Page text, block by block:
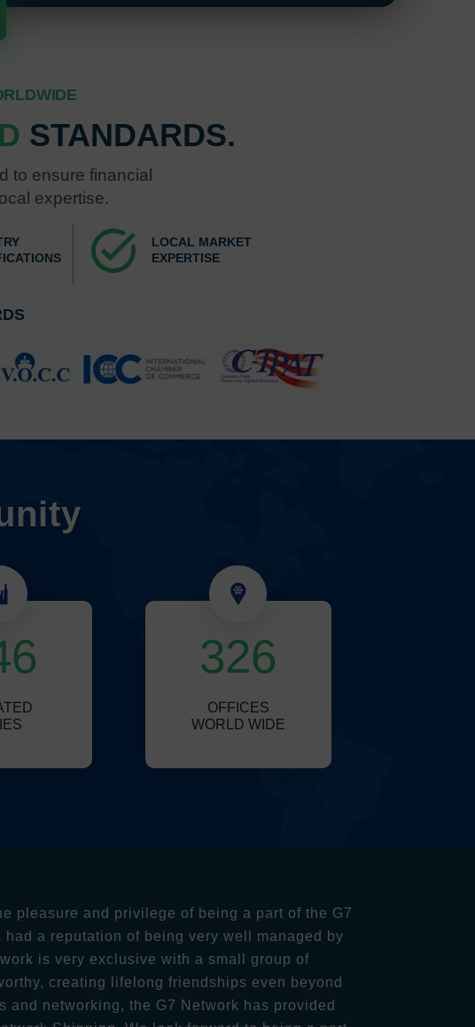
STANDARDS.
to ensure financial
expertise.
task_alt
LOCAL MARKET
EXPERTISE
326
OFFICES
WORLD WIDE
pleasure and privilege of being a part of the G7
a reputation of being very well managed by
is very exclusive with a small group of
creating lifelong friendships even beyond
and networking, the G7 Network has provided